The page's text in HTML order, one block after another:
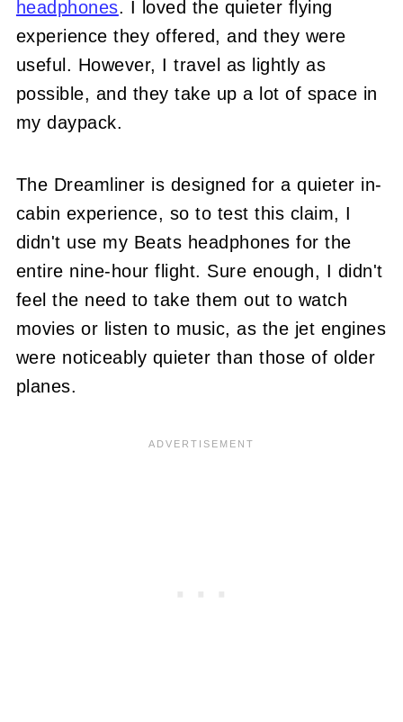
headphones. I loved the quieter flying
experience they offered, and they were
useful. However, I travel as lightly as
possible, and they take up a lot of space in
my daypack.
The Dreamliner is designed for a quieter in-
cabin experience, so to test this claim, I
didn't use my Beats headphones for the
entire nine-hour flight. Sure enough, I didn't
feel the need to take them out to watch
movies or listen to music, as the jet engines
were noticeably quieter than those of older
planes.